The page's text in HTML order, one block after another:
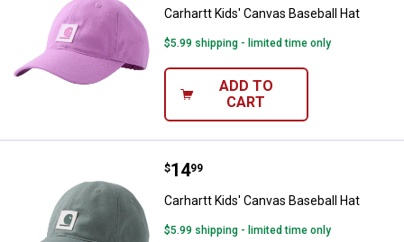
Carhartt Kids' Canvas Baseball Hat
$5.99 shipping - limited time only
ADD TO
CART
Carhartt Kids' Canvas Baseball
Price:
$14
. 99
Carhartt Kids' Canvas Baseball Hat
$5.99 shipping - limited time only